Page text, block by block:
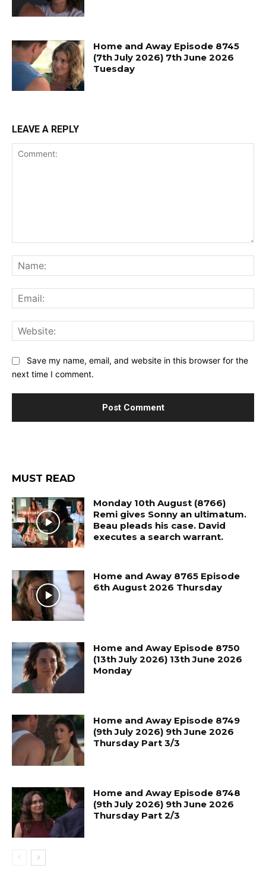
Home and Away Episode 8745
(7th July 2026) 7th June 2026
Tuesday
LEAVE A REPLY
Save my name, email, and website in this browser for the
next time I comment.
MUST READ
Monday 10th August (8766)
Remi gives Sonny an ultimatum.
Beau pleads his case. David
executes a search warrant.
Home and Away 8765 Episode
6th August 2026 Thursday
Home and Away Episode 8750
(13th July 2026) 13th June 2026
Monday
Home and Away Episode 8749
(9th July 2026) 9th June 2026
Thursday Part 3/3
Home and Away Episode 8748
(9th July 2026) 9th June 2026
Thursday Part 2/3